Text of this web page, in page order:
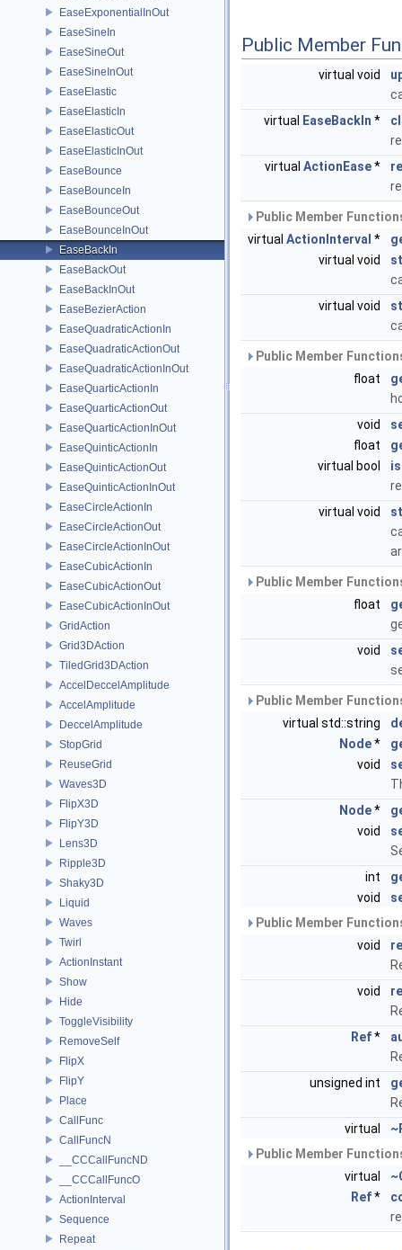
EaseExponentialInOut
EaseSineIn
EaseSineOut
EaseSineInOut
EaseElastic
EaseElasticIn
EaseElasticOut
EaseElasticInOut
EaseBounce
EaseBounceIn
EaseBounceOut
EaseBounceInOut
EaseBackIn
EaseBackOut
EaseBackInOut
EaseBezierAction
EaseQuadraticActionIn
EaseQuadraticActionOut
EaseQuadraticActionInOut
EaseQuarticActionIn
EaseQuarticActionOut
EaseQuarticActionInOut
EaseQuinticActionIn
EaseQuinticActionOut
EaseQuinticActionInOut
EaseCircleActionIn
EaseCircleActionOut
EaseCircleActionInOut
EaseCubicActionIn
EaseCubicActionOut
EaseCubicActionInOut
GridAction
Grid3DAction
TiledGrid3DAction
AccelDeccelAmplitude
AccelAmplitude
DeccelAmplitude
StopGrid
ReuseGrid
Waves3D
FlipX3D
FlipY3D
Lens3D
Ripple3D
Shaky3D
Liquid
Waves
Twirl
ActionInstant
Show
Hide
ToggleVisibility
RemoveSelf
FlipX
FlipY
Place
CallFunc
CallFuncN
__CCCallFuncND
__CCCallFuncO
ActionInterval
Sequence
Repeat
Public Member
virtual void
virtual
EaseBackIn *
virtual ActionEase*
Public Member
virtual ActionInterval *
virtual void
virtual void
Public Member
float
void
float
virtual bool
virtual void
Public Member
float
void
Public Member
virtual std::string
Node*
void
Node*
void
int
void
Public Member
void
void
Ref*
unsigned int
virtual
Public Member
virtual
Ref*